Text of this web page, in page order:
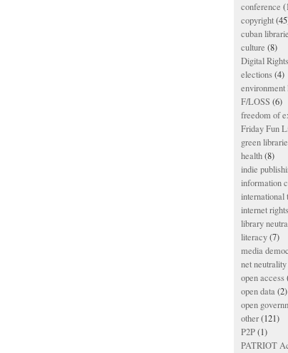
conference
copyright
cuban
culture (8)
Digital
elections(4)
environment
F/LOSS (6)
freedom of
Friday Fun
green
health(8)
indie
information
international
internet rights
library
literacy(7)
media
net neutrality
open access
open data(2)
open
other(121)
P2P(1)
PATRIOT